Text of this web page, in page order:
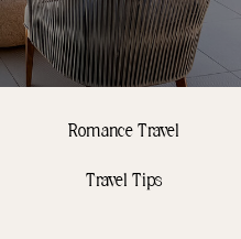
Romance Travel
Travel Tips